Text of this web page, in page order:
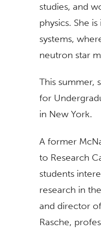
studies, and
physics. She
systems,
neutron star
This summer,
for
in New York.
A former
to Research
students
research in
and director
Rasche,